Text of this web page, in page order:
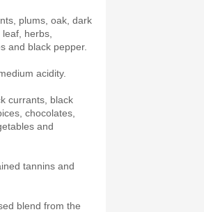
plums, oak, dark
herbs,
and black pepper.
acidity.
currants, black
chocolates,
and
tannins and
blend from the